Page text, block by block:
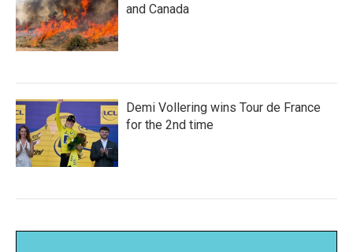
and Canada
Demi Vollering wins Tour de France
for the 2nd time